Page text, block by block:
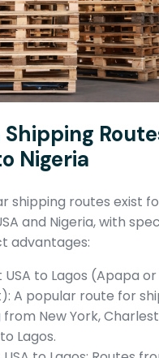
Nigeria
shipping routes exist
and Nigeria, with
advantages:
USA to Lagos (Apapa
A popular route for
New York,
Lagos.